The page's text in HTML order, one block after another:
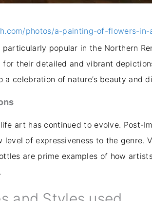
photos/a-painting-of-flowers-
popular in the Northern
for their detailed and vibrant
a celebration of nature’s beauty and
art has continued to evolve. Post-
of expressiveness to the genre.
are prime examples of how